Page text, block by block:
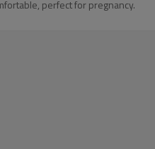
perfect for pregnancy.